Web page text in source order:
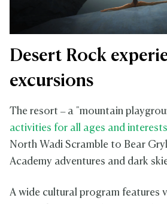
Desert Rock
excursions
The resort – a "mountain
activities for all ages and interests
North Wadi Scramble to Bear
Academy adventures and dark
A wide cultural program features